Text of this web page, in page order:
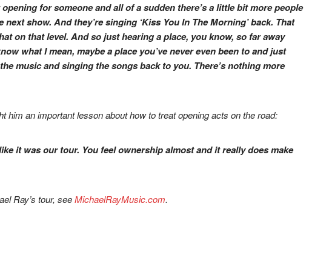
for someone and all of a sudden there’s a little bit more people
show. And they’re singing ‘Kiss You In The Morning’ back. That
on that level. And so just hearing a place, you know, so far away
what I mean, maybe a place you’ve never even been to and just
music and singing the songs back to you. There’s nothing more
him an important lesson about how to treat opening acts on the road:
it was our tour. You feel ownership almost and it really does make
Ray’s tour, seeMichaelRayMusic.com.